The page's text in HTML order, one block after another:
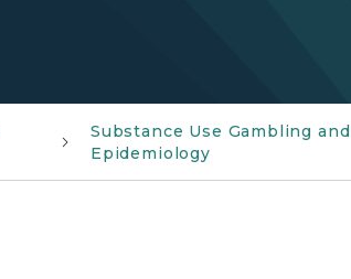
Substance Use Gambling and
Epidemiology